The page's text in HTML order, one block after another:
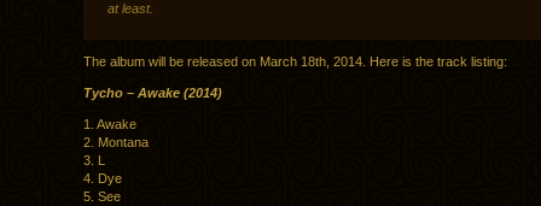
at least.
The album will be released on March 18th, 2014. Here is the track listing:
Tycho – Awake (2014)
1. Awake
2. Montana
3. L
4. Dye
5. See